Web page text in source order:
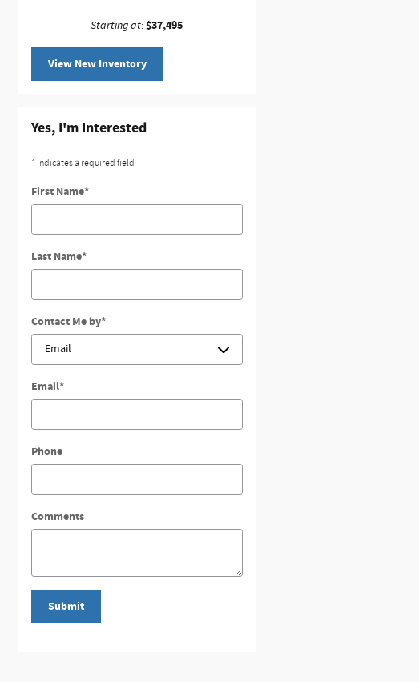
Starting at:$37,495
View New Inventory
Yes, I'm Interested
* Indicates a required field
First Name*
Last Name*
Contact Me by*
Email*
Phone
Comments
Submit